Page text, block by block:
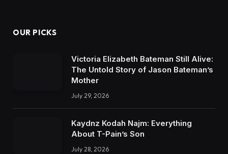
OUR PICKS
Victoria Elizabeth Bateman Still Alive:
The Untold Story of Jason Bateman’s
Mother
July 29, 2026
Kaydnz Kodah Najm: Everything
About T-Pain’s Son
July 28, 2026